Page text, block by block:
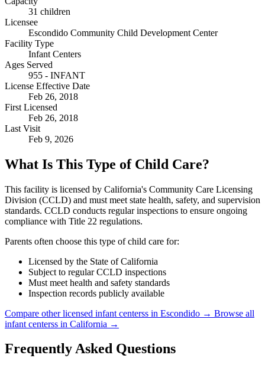
31 children
Licensee
Escondido Community Child Development Center
Facility Type
Infant Centers
Ages Served
955 - INFANT
License Effective Date
Feb 26, 2018
First Licensed
Feb 26, 2018
Last Visit
Feb 9, 2026
What Is This Type of Child Care?
This facility is licensed by California's Community Care Licensing
Division (CCLD) and must meet state health, safety, and supervision
standards. CCLD conducts regular inspections to ensure ongoing
compliance with Title 22 regulations.
Parents often choose this type of child care for:
Licensed by the State of California
Subject to regular CCLD inspections
Must meet health and safety standards
Inspection records publicly available
Compare other licensed infant centerss in Escondido → Browse all
infant centerss in California →
Frequently Asked Questions